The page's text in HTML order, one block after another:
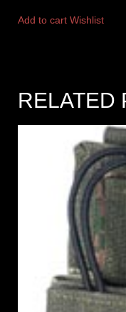
Add to cart Wishlist
RELATED